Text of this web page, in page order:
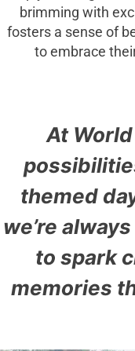
brimming with
fosters a sense of
to embrace
At
themed
we’re
to spark
memories